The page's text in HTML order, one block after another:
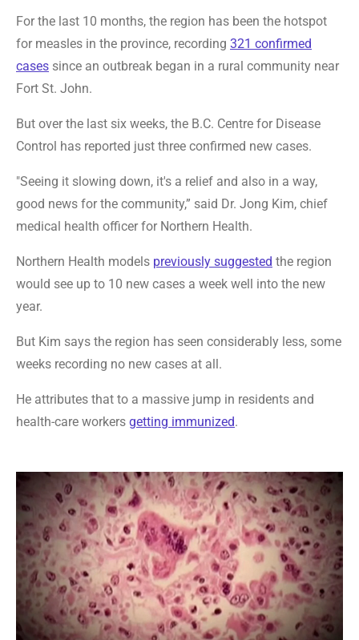
For the last 10 months, the region has been the hotspot
for measles in the province, recording 321 confirmed
cases since an outbreak began in a rural community near
Fort St. John.
But over the last six weeks, the B.C. Centre for Disease
Control has reported just three confirmed new cases.
"Seeing it slowing down, it's a relief and also in a way,
good news for the community,” said Dr. Jong Kim, chief
medical health officer for Northern Health.
Northern Health models previously suggested the region
would see up to 10 new cases a week well into the new
year.
But Kim says the region has seen considerably less, some
weeks recording no new cases at all.
He attributes that to a massive jump in residents and
health-care workers getting immunized.